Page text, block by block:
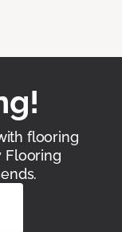
flooring
Flooring